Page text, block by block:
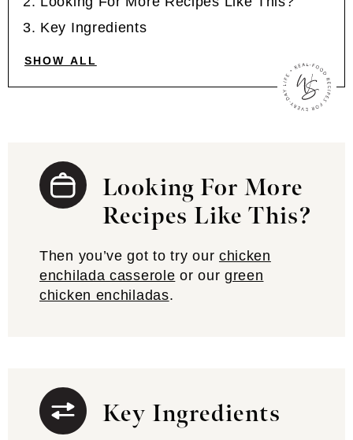
Key Ingredients
SHOW ALL
Looking For More
Recipes Like This?
Then you’ve got to try our chicken
enchilada casserole or our green
chicken enchiladas.
Key Ingredients